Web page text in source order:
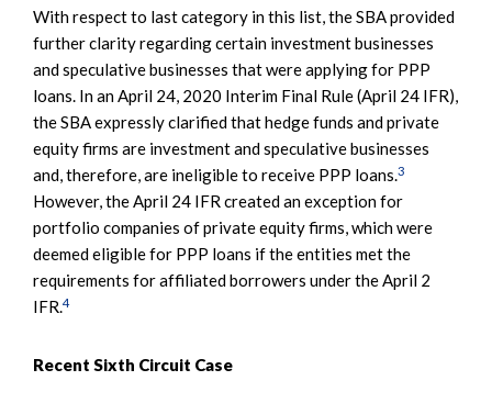
With respect to last category in this list, the SBA provided
further clarity regarding certain investment businesses
and speculative businesses that were applying for PPP
loans. In an April 24, 2020 Interim Final Rule (April 24 IFR),
the SBA expressly clarified that hedge funds and private
equity firms are investment and speculative businesses
and, therefore, are ineligible to receive PPP loans.3
However, the April 24 IFR created an exception for
portfolio companies of private equity firms, which were
deemed eligible for PPP loans if the entities met the
requirements for affiliated borrowers under the April 2
IFR.4
Recent Sixth Circuit Case